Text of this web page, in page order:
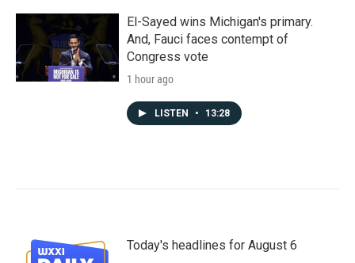
El-Sayed wins Michigan's primary.
And, Fauci faces contempt of
Congress vote
1 hour ago
LISTEN • 13:28
Today's headlines for August 6